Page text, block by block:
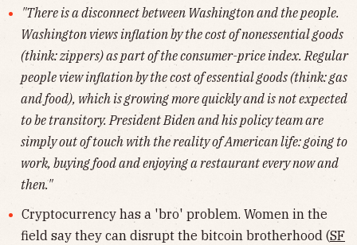
"There is a disconnect between Washington and the people.
Washington views inflation by the cost of nonessential goods
(think: zippers) as part of the consumer-price index. Regular
people view inflation by the cost of essential goods (think: gas
and food), which is growing more quickly and is not expected
to be transitory. President Biden and his policy team are
simply out of touch with the reality of American life: going to
work, buying food and enjoying a restaurant every now and
then."
Cryptocurrency has a 'bro' problem. Women in the
field say they can disrupt the bitcoin brotherhood (SF